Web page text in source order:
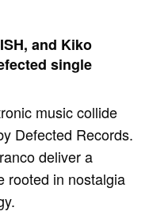
and Kiko
single
music collide
Defected Records.
deliver a
rooted in nostalgia